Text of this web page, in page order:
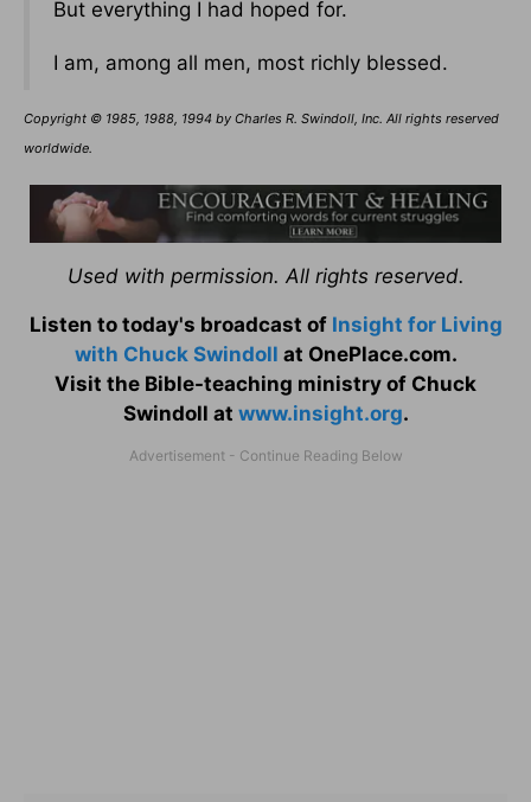
But everything I had hoped for.
I am, among all men, most richly blessed.
Copyright © 1985, 1988, 1994 by Charles R. Swindoll, Inc. All rights reserved
worldwide.
Used with permission. All rights reserved.
Listen to today's broadcast ofInsight for Living
with Chuck Swindoll at OnePlace.com.
Visit the Bible-teaching ministry of Chuck
Swindoll at www.insight.org.